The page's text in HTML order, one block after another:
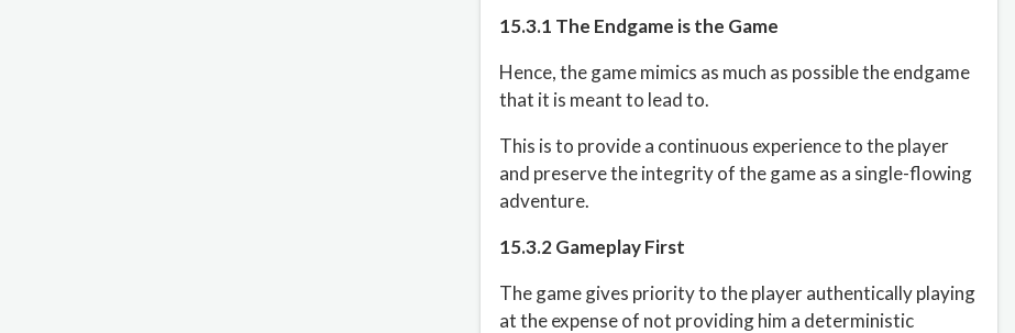
15.3.1 The Endgame is the Game
Hence, the game mimics as much as possible the endgame
that it is meant to lead to.
This is to provide a continuous experience to the player
and preserve the integrity of the game as a single-flowing
adventure.
15.3.2 Gameplay First
The game gives priority to the player authentically playing
at the expense of not providing him a deterministic